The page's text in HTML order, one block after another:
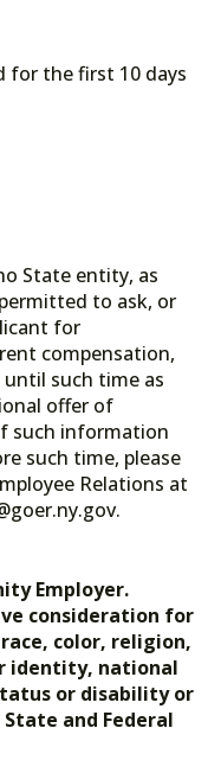
for the first 10 days
State entity, as
to ask, or
for
compensation,
such time as
offer of
such information
such time, please
Relations at
Employer.
consideration for
color, religion,
identity, national
or disability or
and Federal